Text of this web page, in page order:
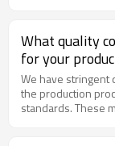
What quality
for your
We have stringent
the production
standards. These